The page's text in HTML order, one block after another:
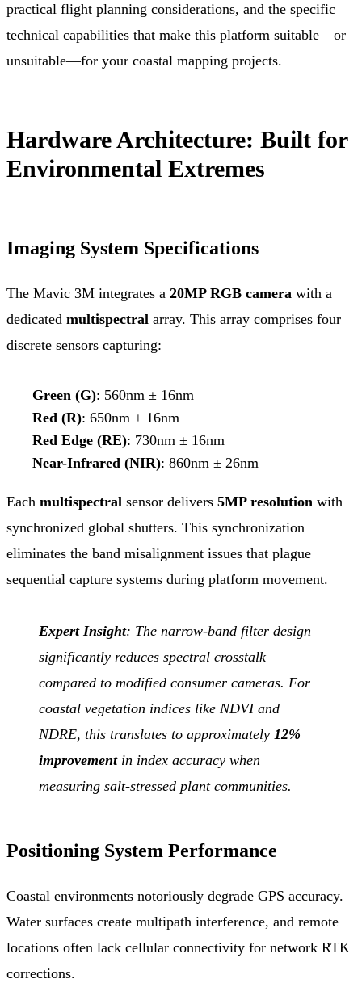
practical flight planning considerations, and the specific
technical capabilities that make this platform suitable—or
unsuitable—for your coastal mapping projects.
Hardware Architecture: Built for
Environmental Extremes
Imaging System Specifications
The Mavic 3M integrates a 20MP RGB camera with a
dedicated multispectral array. This array comprises four
discrete sensors capturing:
Green (G): 560nm ± 16nm
Red (R): 650nm ± 16nm
Red Edge (RE): 730nm ± 16nm
Near-Infrared (NIR): 860nm ± 26nm
Each multispectral sensor delivers 5MP resolution with
synchronized global shutters. This synchronization
eliminates the band misalignment issues that plague
sequential capture systems during platform movement.
Expert Insight: The narrow-band filter design
significantly reduces spectral crosstalk
compared to modified consumer cameras. For
coastal vegetation indices like NDVI and
NDRE, this translates to approximately 12%
improvementin index accuracy when
measuring salt-stressed plant communities.
Positioning System Performance
Coastal environments notoriously degrade GPS accuracy.
Water surfaces create multipath interference, and remote
locations often lack cellular connectivity for network RTK
corrections.